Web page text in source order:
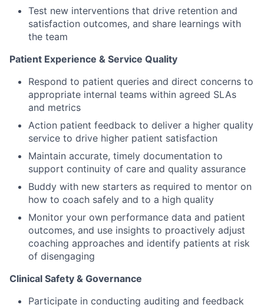
Test new interventions that drive retention and
satisfaction outcomes, and share learnings with
the team
Patient Experience & Service Quality
Respond to patient queries and direct concerns to
appropriate internal teams within agreed SLAs
and metrics
Action patient feedback to deliver a higher quality
service to drive higher patient satisfaction
Maintain accurate, timely documentation to
support continuity of care and quality assurance
Buddy with new starters as required to mentor on
how to coach safely and to a high quality
Monitor your own performance data and patient
outcomes, and use insights to proactively adjust
coaching approaches and identify patients at risk
of disengaging
Clinical Safety & Governance
Participate in conducting auditing and feedback